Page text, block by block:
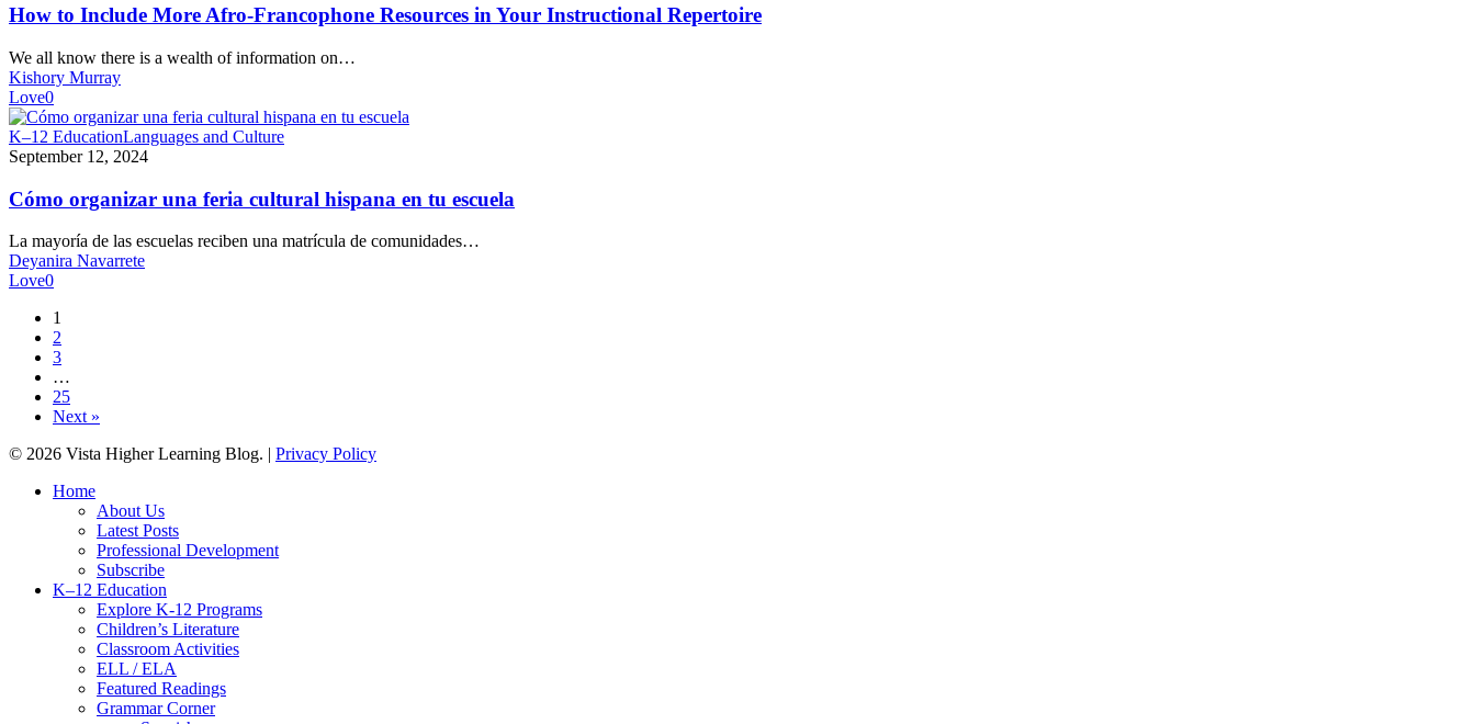
More
Afro-
Francophone
Resources
in
Your
Instructional
Repertoire
How to Include More Afro-Francophone Resources in Your Instructional Repertoire
We all know there is a wealth of information on…
Kishory Murray
Love0
Cómo
organizar
feria
cultural
hispana
en
tu
escuela
K–12 EducationLanguages and Culture
September 12, 2024
Cómo organizar una feria cultural hispana en tu escuela
La mayoría de las escuelas reciben una matrícula de comunidades…
Deyanira Navarrete
Love0
1
2
3
…
25
Next »
© 2026 Vista Higher Learning Blog. | Privacy Policy
Close
Home
About Us
Latest Posts
Professional Development
Subscribe
K–12 Education
Explore K-12 Programs
Children’s Literature
Classroom Activities
ELL / ELA
Featured Readings
Grammar Corner